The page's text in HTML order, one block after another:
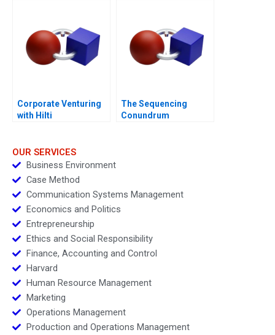
Corporate Venturing
with Hilti
The Sequencing
Conundrum
OUR SERVICES
Business Environment
Case Method
Communication Systems Management
Economics and Politics
Entrepreneurship
Ethics and Social Responsibility
Finance, Accounting and Control
Harvard
Human Resource Management
Marketing
Operations Management
Production and Operations Management